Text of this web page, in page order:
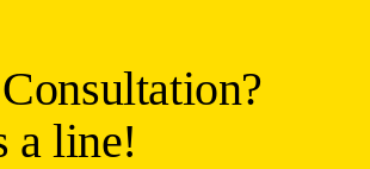
a line!